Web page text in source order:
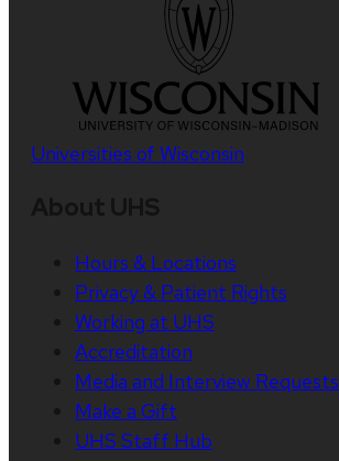
Universities of Wisconsin
Hours & Locations
Privacy & Patient Rights
Working at UHS
Accreditation
Media and Interview Requests
Make a Gift
UHS Staff Hub